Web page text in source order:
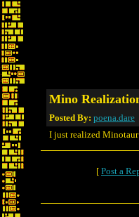
Mino
Posted By: poena.dare
I just realized Minotaur
[ Post a